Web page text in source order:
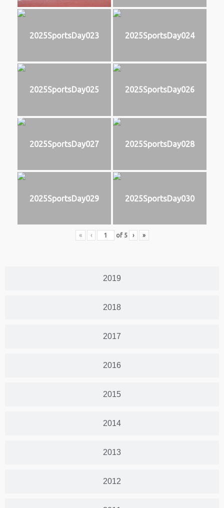
2019
2018
2017
2016
2015
2014
2013
2012
2025SportsDay023 2025SportsDay024
2025SportsDay025 2025SportsDay026
2025SportsDay027 2025SportsDay028
2025SportsDay029 2025SportsDay030
« ‹ of 5 › »